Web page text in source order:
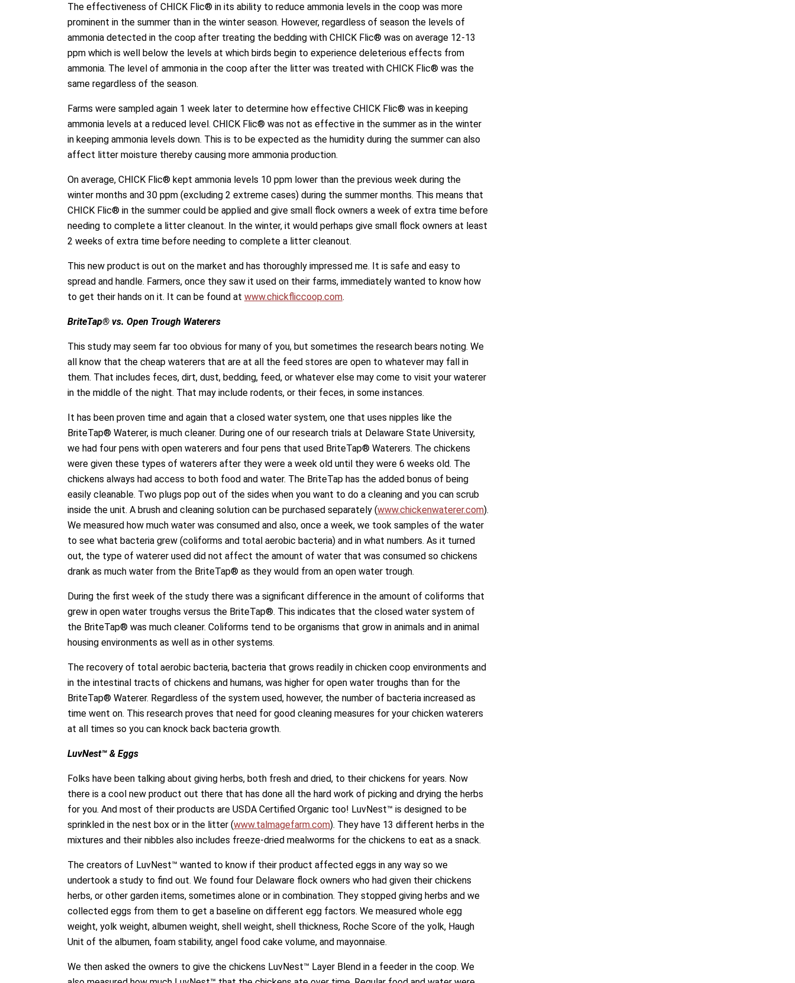
The effectiveness of CHICK Flic® in its ability to reduce ammonia levels in the coop was more
prominent in the summer than in the winter season. However, regardless of season the levels of
ammonia detected in the coop after treating the bedding with CHICK Flic® was on average 12-13
ppm which is well below the levels at which birds begin to experience deleterious effects from
ammonia. The level of ammonia in the coop after the litter was treated with CHICK Flic® was the
same regardless of the season.
Farms were sampled again 1 week later to determine how effective CHICK Flic® was in keeping
ammonia levels at a reduced level. CHICK Flic® was not as effective in the summer as in the winter
in keeping ammonia levels down. This is to be expected as the humidity during the summer can also
affect litter moisture thereby causing more ammonia production.
On average, CHICK Flic® kept ammonia levels 10 ppm lower than the previous week during the
winter months and 30 ppm (excluding 2 extreme cases) during the summer months. This means that
CHICK Flic® in the summer could be applied and give small flock owners a week of extra time before
needing to complete a litter cleanout. In the winter, it would perhaps give small flock owners at least
2 weeks of extra time before needing to complete a litter cleanout.
This new product is out on the market and has thoroughly impressed me. It is safe and easy to
spread and handle. Farmers, once they saw it used on their farms, immediately wanted to know how
to get their hands on it. It can be found at www.chickfliccoop.com.
BriteTap® vs. Open Trough Waterers
This study may seem far too obvious for many of you, but sometimes the research bears noting. We
all know that the cheap waterers that are at all the feed stores are open to whatever may fall in
them. That includes feces, dirt, dust, bedding, feed, or whatever else may come to visit your waterer
in the middle of the night. That may include rodents, or their feces, in some instances.
It has been proven time and again that a closed water system, one that uses nipples like the
BriteTap® Waterer, is much cleaner. During one of our research trials at Delaware State University,
we had four pens with open waterers and four pens that used BriteTap® Waterers. The chickens
were given these types of waterers after they were a week old until they were 6 weeks old. The
chickens always had access to both food and water. The BriteTap has the added bonus of being
easily cleanable. Two plugs pop out of the sides when you want to do a cleaning and you can scrub
inside the unit. A brush and cleaning solution can be purchased separately (www.chickenwaterer.com).
We measured how much water was consumed and also, once a week, we took samples of the water
to see what bacteria grew (coliforms and total aerobic bacteria) and in what numbers. As it turned
out, the type of waterer used did not affect the amount of water that was consumed so chickens
drank as much water from the BriteTap® as they would from an open water trough.
During the first week of the study there was a significant difference in the amount of coliforms that
grew in open water troughs versus the BriteTap®. This indicates that the closed water system of
the BriteTap® was much cleaner. Coliforms tend to be organisms that grow in animals and in animal
housing environments as well as in other systems.
The recovery of total aerobic bacteria, bacteria that grows readily in chicken coop environments and
in the intestinal tracts of chickens and humans, was higher for open water troughs than for the
BriteTap® Waterer. Regardless of the system used, however, the number of bacteria increased as
time went on. This research proves that need for good cleaning measures for your chicken waterers
at all times so you can knock back bacteria growth.
LuvNest™ & Eggs
Folks have been talking about giving herbs, both fresh and dried, to their chickens for years. Now
there is a cool new product out there that has done all the hard work of picking and drying the herbs
for you. And most of their products are USDA Certified Organic too! LuvNest™ is designed to be
sprinkled in the nest box or in the litter (www.talmagefarm.com). They have 13 different herbs in the
mixtures and their nibbles also includes freeze-dried mealworms for the chickens to eat as a snack.
The creators of LuvNest™ wanted to know if their product affected eggs in any way so we
undertook a study to find out. We found four Delaware flock owners who had given their chickens
herbs, or other garden items, sometimes alone or in combination. They stopped giving herbs and we
collected eggs from them to get a baseline on different egg factors. We measured whole egg
weight, yolk weight, albumen weight, shell weight, shell thickness, Roche Score of the yolk, Haugh
Unit of the albumen, foam stability, angel food cake volume, and mayonnaise.
We then asked the owners to give the chickens LuvNest™ Layer Blend in a feeder in the coop. We